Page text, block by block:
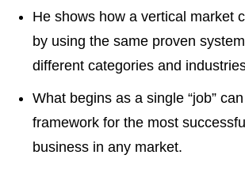
He shows how a vertical market
by using the same proven
different categories and
What begins as a single “job”
framework for the most
business in any market.